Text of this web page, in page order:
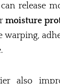
release
moisture
warping,
also